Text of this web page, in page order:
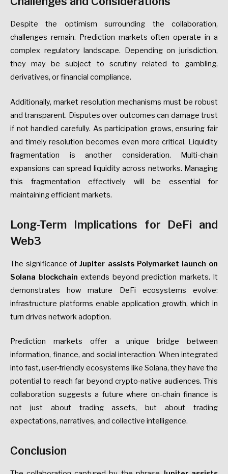
Despite the optimism surrounding the collaboration,
challenges remain. Prediction markets often operate in a
complex regulatory landscape. Depending on jurisdiction,
they may be subject to scrutiny related to gambling,
derivatives, or financial compliance.
Additionally, market resolution mechanisms must be robust
and transparent. Disputes over outcomes can damage trust
if not handled carefully. As participation grows, ensuring fair
and timely resolution becomes even more critical. Liquidity
fragmentation is another consideration. Multi-chain
expansions can spread liquidity across networks. Managing
this fragmentation effectively will be essential for
maintaining efficient markets.
Long-Term Implications for DeFi and
Web3
The significance ofJupiter assists Polymarket launch on
Solana blockchain extends beyond prediction markets. It
demonstrates how mature DeFi ecosystems evolve:
infrastructure platforms enable application growth, which in
turn drives network adoption.
Prediction markets offer a unique bridge between
information, finance, and social interaction. When integrated
into fast, user-friendly ecosystems like Solana, they have the
potential to reach far beyond crypto-native audiences. This
collaboration suggests a future where on-chain finance is
not just about trading assets, but about trading
expectations, narratives, and collective intelligence.
Conclusion